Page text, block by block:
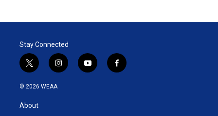
Stay Connected
t
w
i
t
e
i
n
y
o
f
a
© 2026 WEAA
About